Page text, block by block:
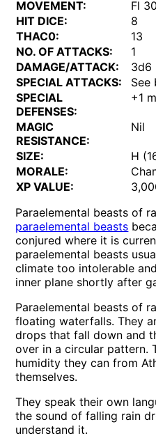
MOVEMENT:
Fl
HIT DICE:
8
THAC0:
13
NO. OF ATTACKS:
1
DAMAGE/ATTACK:
3d6
SPECIAL ATTACKS:
See
SPECIAL
DEFENSES:
+1
MAGIC
RESISTANCE:
Nil
SIZE:
H
MORALE:
XP VALUE:
Paraelemental beasts of
paraelemental beasts
conjured where it is
paraelemental beasts
climate too intolerable
inner plane shortly after
Paraelemental beasts of
floating waterfalls. They
drops that fall down and
over in a circular pattern.
humidity they can from
themselves.
They speak their own
the sound of falling rain
understand it.